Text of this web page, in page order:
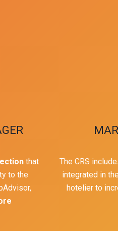
that
to the
The CRS
integrated in
hotelier to